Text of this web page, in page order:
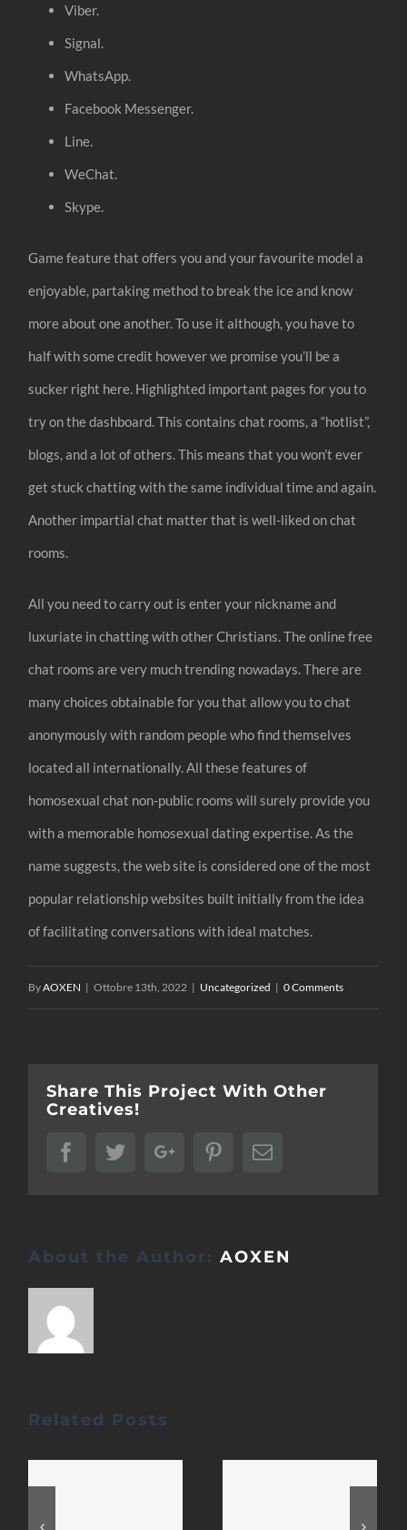
Viber.
Signal.
WhatsApp.
Facebook Messenger.
Line.
WeChat.
Skype.
Game feature that offers you and your favourite model a
enjoyable, partaking method to break the ice and know
more about one another. To use it although, you have to
half with some credit however we promise you’ll be a
sucker right here. Highlighted important pages for you to
try on the dashboard. This contains chat rooms, a “hotlist”,
blogs, and a lot of others. This means that you won’t ever
get stuck chatting with the same individual time and again.
Another impartial chat matter that is well-liked on chat
rooms.
All you need to carry out is enter your nickname and
luxuriate in chatting with other Christians. The online free
chat rooms are very much trending nowadays. There are
many choices obtainable for you that allow you to chat
anonymously with random people who find themselves
located all internationally. All these features of
homosexual chat non-public rooms will surely provide you
with a memorable homosexual dating expertise. As the
name suggests, the web site is considered one of the most
popular relationship websites built initially from the idea
of facilitating conversations with ideal matches.
ByAOXEN | Ottobre 13th, 2022 | Uncategorized | 0 Comments
Share This Project With Other
Creatives!
FacebookTwitterGoogle+PinterestEmail
About the Author:AOXEN
Related Posts